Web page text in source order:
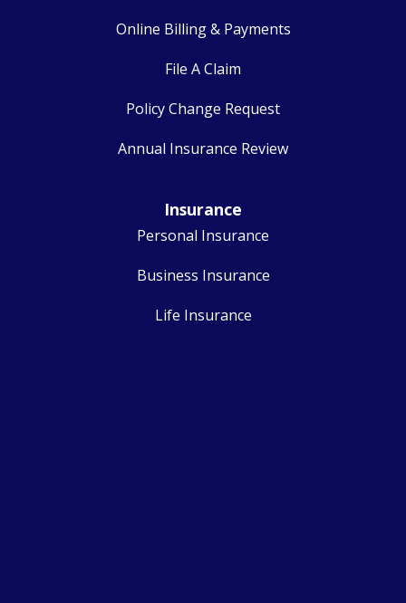
Online Billing & Payments
File A Claim
Policy Change Request
Annual Insurance Review
Insurance
Personal Insurance
Business Insurance
Life Insurance